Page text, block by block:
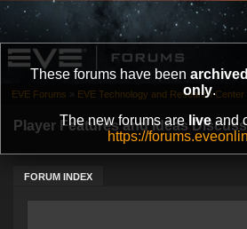
These forums have been archived
only.
The new forums are liveand
https://
Player Features and Ideas
FORUM INDEX
EVE Forums » EVE Technology and Research Center